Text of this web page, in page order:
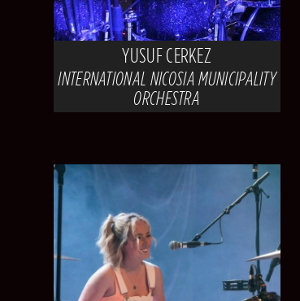
YUSUF CERKEZ
INTERNATIONAL NICOSIA MUNICIPALITY
ORCHESTRA